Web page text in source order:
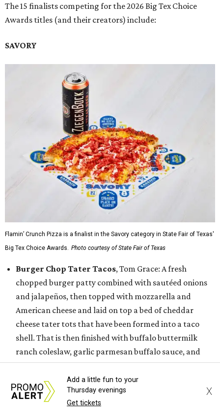
The 15 finalists competing for the 2026 Big Tex Choice
Awards titles (and their creators) include:
SAVORY
Flamin’ Crunch Pizza is a finalist in the Savory category in State Fair of Texas'
Big Tex Choice Awards. Photo courtesy of State Fair of Texas
Burger Chop Tater Tacos, Tom Grace: A fresh
chopped burger patty combined with sautéed onions
and jalapeños, then topped with mozzarella and
American cheese and laid on top a bed of cheddar
cheese tater tots that have been formed into a taco
shell. That is then finished with buffalo buttermilk
ranch coleslaw, garlic parmesan buffalo sauce, and
more tots.
Dickel's Texas Two Step Tacos,Dickel’s
Smokehouse: The Dickel’s Texas Two Step Tacos
features two tacos, the first with a warm blue corn
Add a little fun to your
Thursday evenings
Get tickets
X